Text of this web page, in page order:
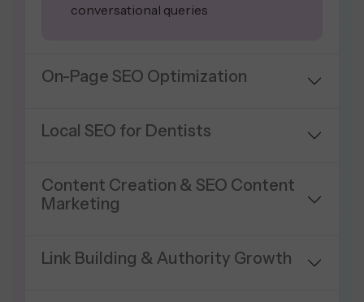
conversational queries
On-Page SEO Optimization
Local SEO for Dentists
Content Creation & SEO Content
Marketing
Link Building & Authority Growth